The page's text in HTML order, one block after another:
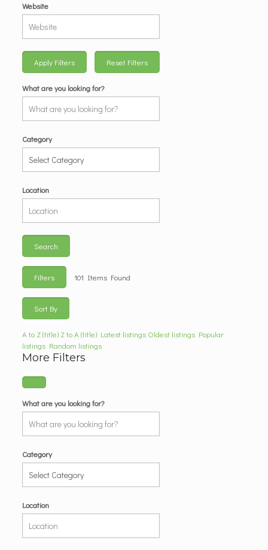
Website
Apply Filters Reset Filters
What are you looking for?
Category
Location
Search
Filters 101 Items Found
Sort By
A to Z (title) Z to A (title) Latest listings Oldest listings Popular
listings Random listings
More Filters
What are you looking for?
Category
Location